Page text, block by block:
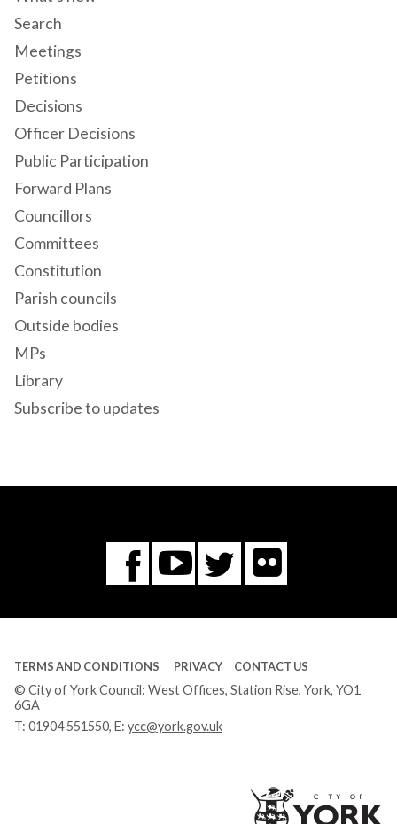
Search
Meetings
Petitions
Decisions
Officer Decisions
Public Participation
Forward Plans
Councillors
Committees
Constitution
Parish councils
Outside bodies
MPs
Library
Subscribe to updates
Facebook
You
Tube
Twitter
Flickr
TERMS AND CONDITIONS PRIVACY CONTACT US
© City of York Council: West Offices, Station Rise, York, YO1
6GA
T: 01904 551550, E: ycc@york.gov.uk